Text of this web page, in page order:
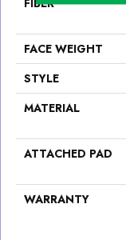
FACE WEIGHT
STYLE
MATERIAL
ATTACHED PAD
WARRANTY